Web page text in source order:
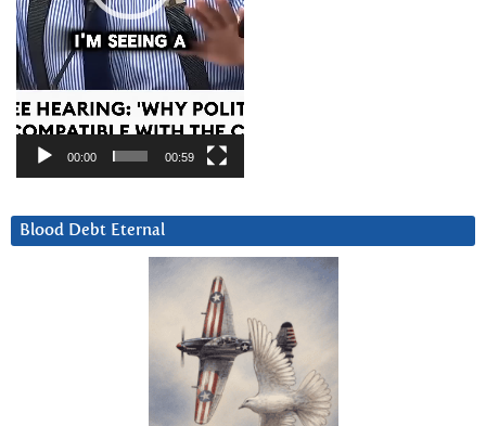
00:00 00:59
Blood Debt Eternal